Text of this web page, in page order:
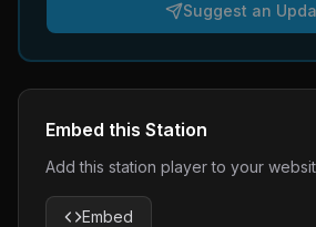
Suggest an
Embed this Station
Add this station player to your
Embed